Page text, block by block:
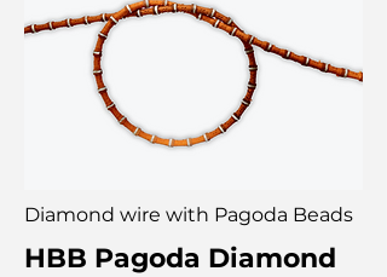
Diamond wire with Pagoda Beads
HBB Pagoda Diamond